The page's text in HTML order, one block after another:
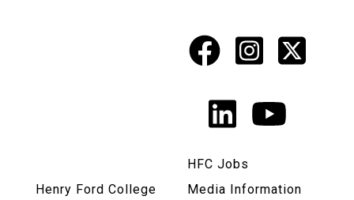
Social
Media
Links
Facebook
X
LinkedIn
Henry Ford College
HFC Jobs
Media Information